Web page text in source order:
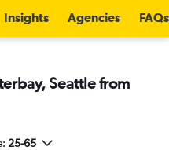
Insights Agencies FAQs
Seattle from
25-65